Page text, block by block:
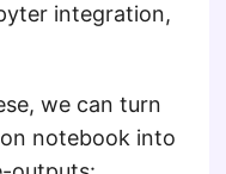
integration,
we can turn
notebook into